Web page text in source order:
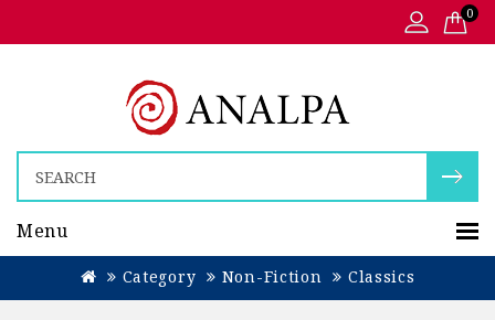
0
Menu
Category Non-Fiction Classics